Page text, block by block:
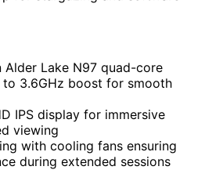
Alder Lake N97 quad-core
3.6GHz boost for smooth
IPS display for immersive
viewing
with cooling fans ensuring
during extended sessions